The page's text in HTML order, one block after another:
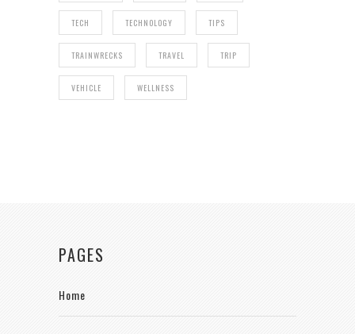
TECH TECHNOLOGY TIPS
TRAINWRECKS TRAVEL TRIP
VEHICLE WELLNESS
PAGES
Home